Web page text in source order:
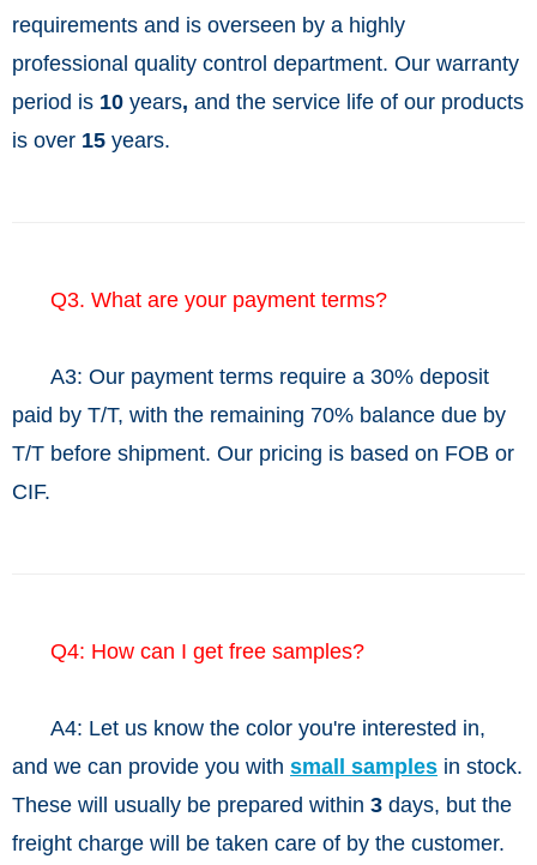
requirements and is overseen by a highly
professional quality control department. Our warranty
period is 10 years, and the service life of our products
is over 15 years.
Q3. What are your payment terms?
A3: Our payment terms require a 30% deposit
paid by T/T, with the remaining 70% balance due by
T/T before shipment. Our pricing is based on FOB or
CIF.
Q4: How can I get free samples?
A4: Let us know the color you're interested in,
and we can provide you with small samples in stock.
These will usually be prepared within 3 days, but the
freight charge will be taken care of by the customer.